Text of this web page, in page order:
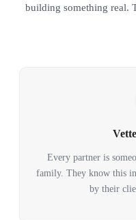
building something real.
Every partner is
family. They know this
by their